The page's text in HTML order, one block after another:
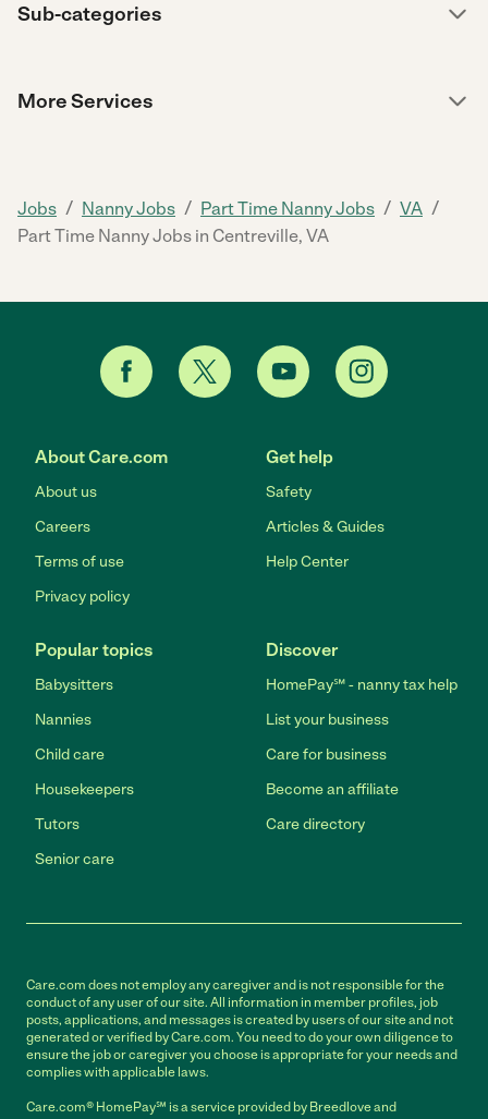
Sub-categories
More Services
Jobs / Nanny Jobs / Part Time Nanny Jobs / VA /
Part Time Nanny Jobs in Centreville, VA
About Care.com
About us
Careers
Terms of use
Privacy policy
Get help
Safety
Articles & Guides
Help Center
Popular topics
Babysitters
Nannies
Child care
Housekeepers
Tutors
Senior care
Discover
HomePay℠ - nanny tax help
List your business
Care for business
Become an affiliate
Care directory
Care.com does not employ any caregiver and is not responsible for the
conduct of any user of our site. All information in member profiles, job
posts, applications, and messages is created by users of our site and not
generated or verified by Care.com. You need to do your own diligence to
ensure the job or caregiver you choose is appropriate for your needs and
complies with applicable laws.
Care.com® HomePay℠ is a service provided by Breedlove and